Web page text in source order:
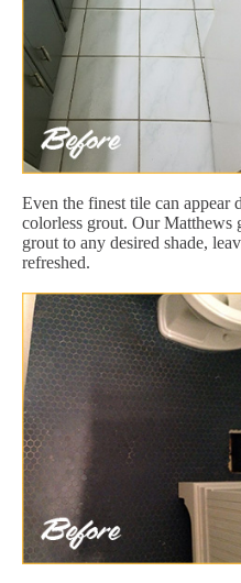
Even the finest tile can
colorless grout. Our Matthews
grout to any desired shade,
refreshed.